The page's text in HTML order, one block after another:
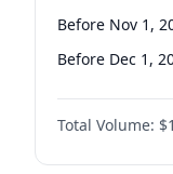
Before Nov 1,
Before Dec 1,
Before Jan 1,
Before Feb 1,
Before Mar 1,
Total Volume: